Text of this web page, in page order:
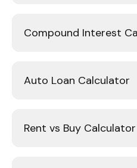
Compound Interest
Auto Loan Calculator
Rent vs Buy Calculator